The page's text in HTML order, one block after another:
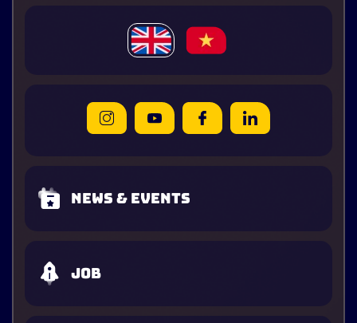
News & Events
Job